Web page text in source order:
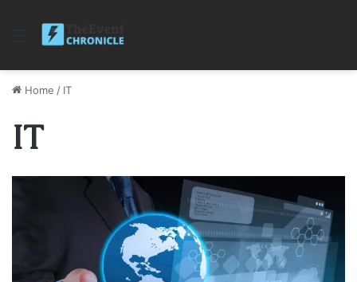
Menu
Home / IT
IT